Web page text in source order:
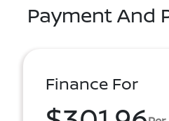
Payment And
Finance For